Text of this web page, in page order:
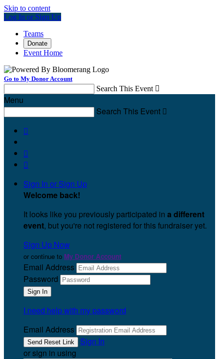
Skip to content
Log In or Sign Up
Teams
Donate
Event Home
Go to My Donor Account
Search This Event 
Menu
Search This Event 



Sign In or Sign Up
Welcome back!
It looks like you previously participated in a different
event, but you're not registered for this fundraiser yet.
Sign Up Now
or continue to My Donor Account
Email Address
Password
I need help with my password
Email Address
Sign In
or sign in using